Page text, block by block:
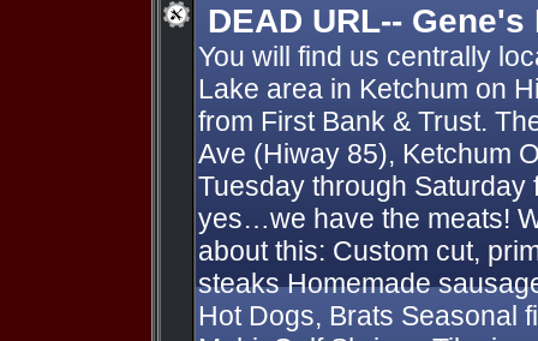
DEAD URL--
You will find us centrally
Lake area in Ketchum on
from First Bank & Trust.
Ave (Hiway 85), Ketchum
Tuesday through Saturday
yes…we have the meats!
about this: Custom cut,
steaks Homemade
Hot Dogs, Brats Seasonal